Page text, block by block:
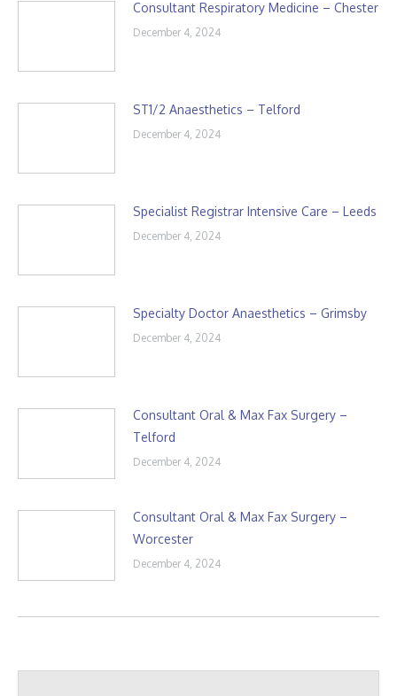
Consultant Respiratory Medicine – Chester
December 4, 2024
ST1/2 Anaesthetics – Telford
December 4, 2024
Specialist Registrar Intensive Care – Leeds
December 4, 2024
Specialty Doctor Anaesthetics – Grimsby
December 4, 2024
Consultant Oral & Max Fax Surgery –
Telford
December 4, 2024
Consultant Oral & Max Fax Surgery –
Worcester
December 4, 2024